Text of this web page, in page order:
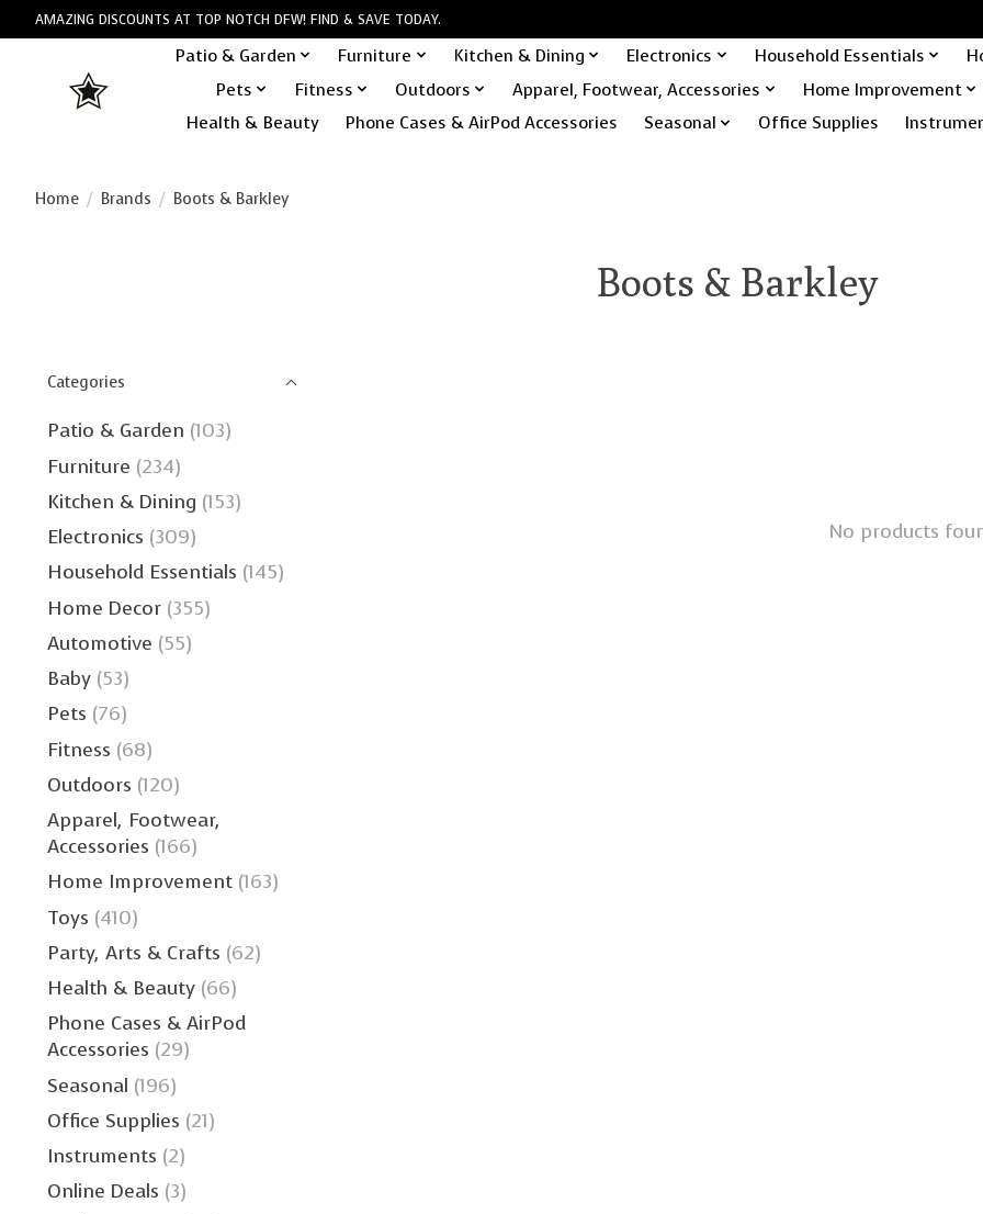
AMAZING DISCOUNTS AT TOP NOTCH DFW! FIND & SAVE TODAY.
Patio & Garden Furniture Kitchen & Dining Electronics Household Essentials
Pets
Fitness Outdoors Apparel, Footwear, Accessories
Home Improvement
Health & Beauty
Phone Cases & AirPod Accessories Seasonal Office Supplies
Home / Brands / Boots & Barkley
Boots & Barkley
Categories
Patio & Garden (103)
Furniture (234)
Kitchen & Dining (153)
Electronics (309)
Household Essentials (145)
Home Decor (355)
Automotive (55)
Baby (53)
Pets (76)
Fitness (68)
Outdoors (120)
Apparel, Footwear,
Accessories (166)
Home Improvement (163)
Toys (410)
Party, Arts & Crafts (62)
Health & Beauty (66)
Phone Cases & AirPod
Accessories (29)
Seasonal (196)
Office Supplies (21)
Instruments (2)
Online Deals (3)
No products